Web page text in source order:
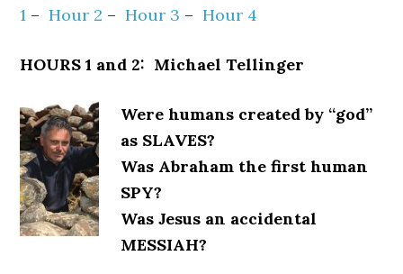
1 –Hour 2 –Hour 3 –Hour 4
HOURS 1 and 2: Michael Tellinger
Were humans created by “god”
as SLAVES?
Was Abraham the first human
SPY?
Was Jesus an accidental
MESSIAH?